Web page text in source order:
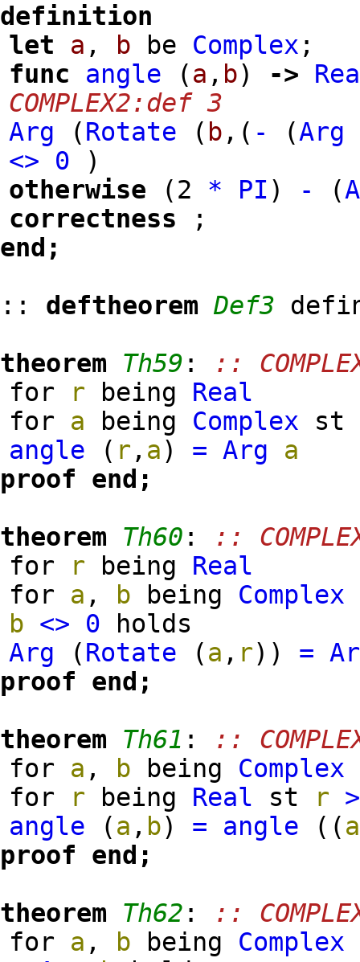
definition
let a , b be Complex ;
func
angle (a , b) ->
COMPLEX2:def 3
Arg
(Rotate ( b , ( - (Arg
<>
0 )
otherwise
(2 * PI) - (
correctness
;
end;
:: deftheorem Def3
theorem Th59 :
::
for
r being Real
for a being Complex st
angle ( r , a) = Arg
a
proof end;
theorem Th60 :
::
for
r being Real
for a , b being Complex
b <> 0 holds
Arg
(Rotate (a , r) ) =
proof end;
theorem Th61 :
::
for a , b being Complex
for
r being Real st r >
angle (a , b) = angle ( (a
proof end;
theorem Th62 :
::
for a , b being Complex